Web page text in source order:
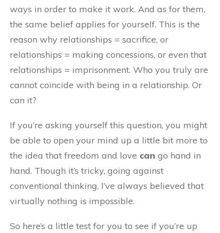
ways in order to make it work. And as for them,
the same belief applies for yourself. This is the
reason why relationships = sacrifice, or
relationships = making concessions, or even that
relationships = imprisonment. Who you truly are
cannot coincide with being in a relationship. Or
can it?
If you’re asking yourself this question, you might
be able to open your mind up a little bit more to
the idea that freedom and love can go hand in
hand. Though it’s tricky, going against
conventional thinking, I’ve always believed that
virtually nothing is impossible.
So here’s a little test for you to see if you’re up